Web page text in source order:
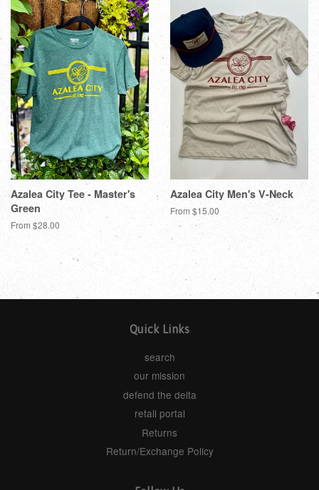
Azalea City Tee - Master's
Green
From $28.00
Azalea City Men's V-Neck
From $15.00
Quick Links
search
our mission
defend the delta
retail portal
Returns
Return/Exchange Policy